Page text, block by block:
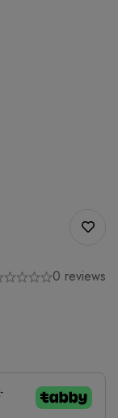
0 reviews